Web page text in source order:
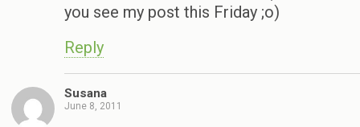
you see my post this Friday ;o)
Reply
Susana
June 8, 2011